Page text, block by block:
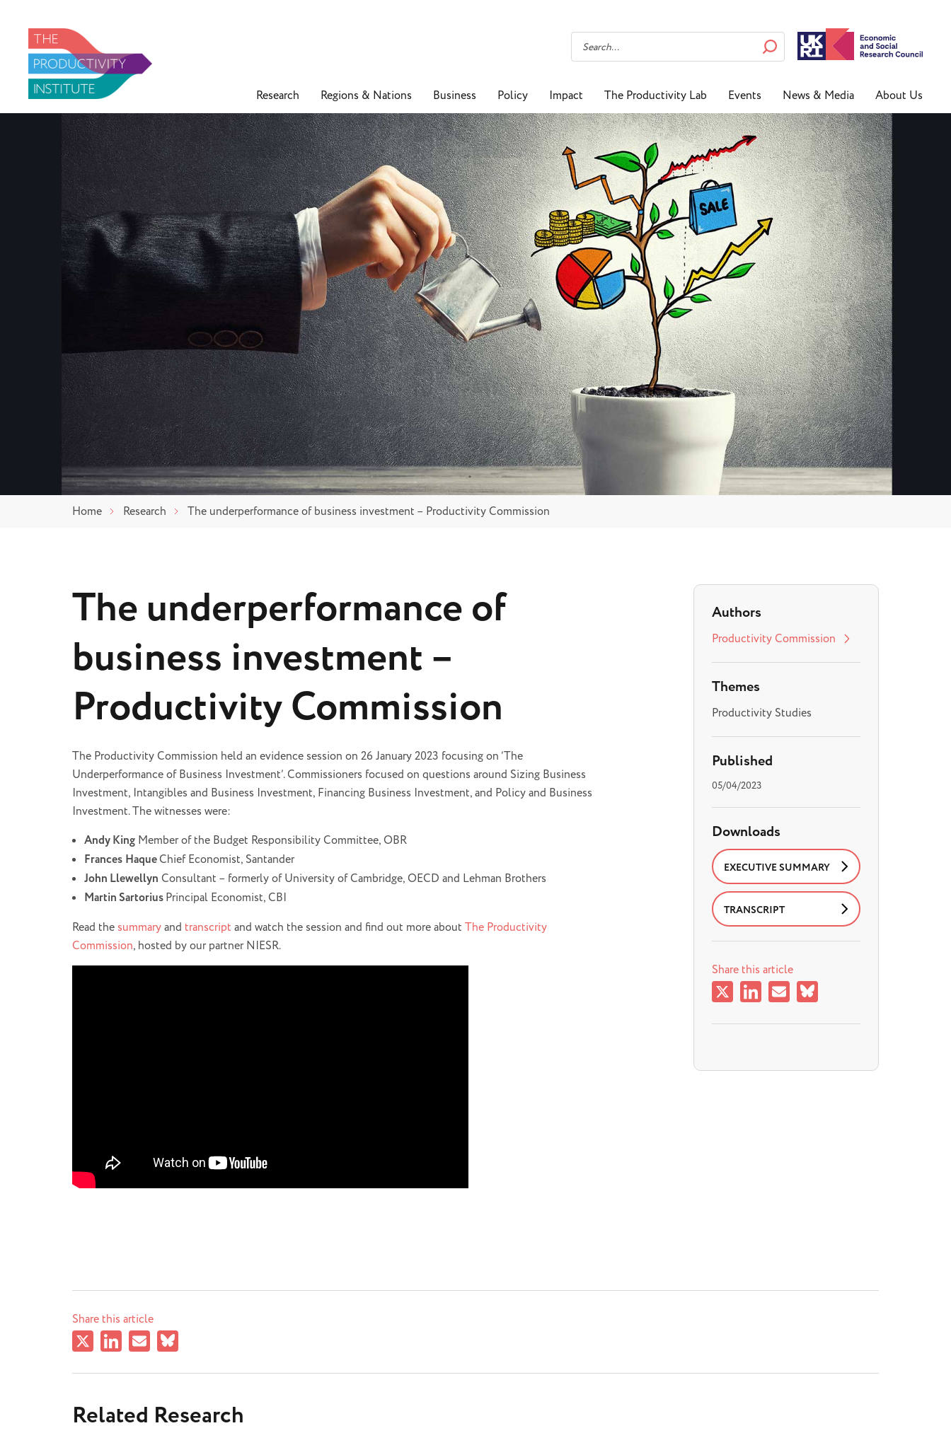
Research Regions & Nations Business Policy Impact The Productivity Lab Events News & Media About Us
Home Research The underperformance of business investment – Productivity Commission
The underperformance of
business investment –
Productivity Commission
The Productivity Commission held an evidence session on 26 January 2023 focusing on ‘The
Underperformance of Business Investment’. Commissioners focused on questions around Sizing Business
Investment, Intangibles and Business Investment, Financing Business Investment, and Policy and Business
Investment. The witnesses were:
Andy King Member of the Budget Responsibility Committee, OBR
Frances HaqueChief Economist, Santander
John Llewellyn Consultant – formerly of University of Cambridge, OECD and Lehman Brothers
Martin SartoriusPrincipal Economist, CBI
Read the summaryand transcript and watch the session and find out more about The Productivity
Commission, hosted by our partner NIESR.
Authors
Productivity Commission
Themes
Productivity Studies
Published
05/04/2023
Downloads
EXECUTIVE SUMMARY
TRANSCRIPT
Share this article
Share this article
Related Research